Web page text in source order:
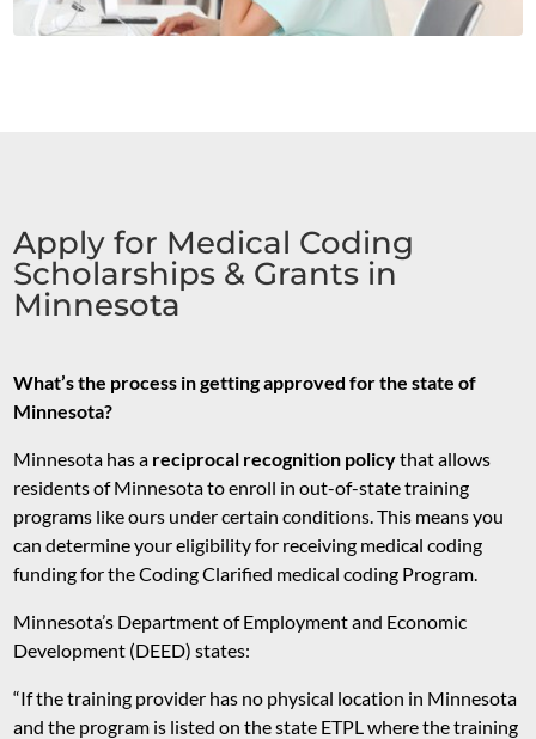
Apply for Medical Coding
Scholarships & Grants in
Minnesota
What’s the process in getting approved for the state of
Minnesota?
Minnesota has a reciprocal recognition policythat allows
residents of Minnesota to enroll in out-of-state training
programs like ours under certain conditions. This means you
can determine your eligibility for receiving medical coding
funding for the Coding Clarified medical coding Program.
Minnesota’s Department of Employment and Economic
Development (DEED) states:
“If the training provider has no physical location in Minnesota
and the program is listed on the state ETPL where the training